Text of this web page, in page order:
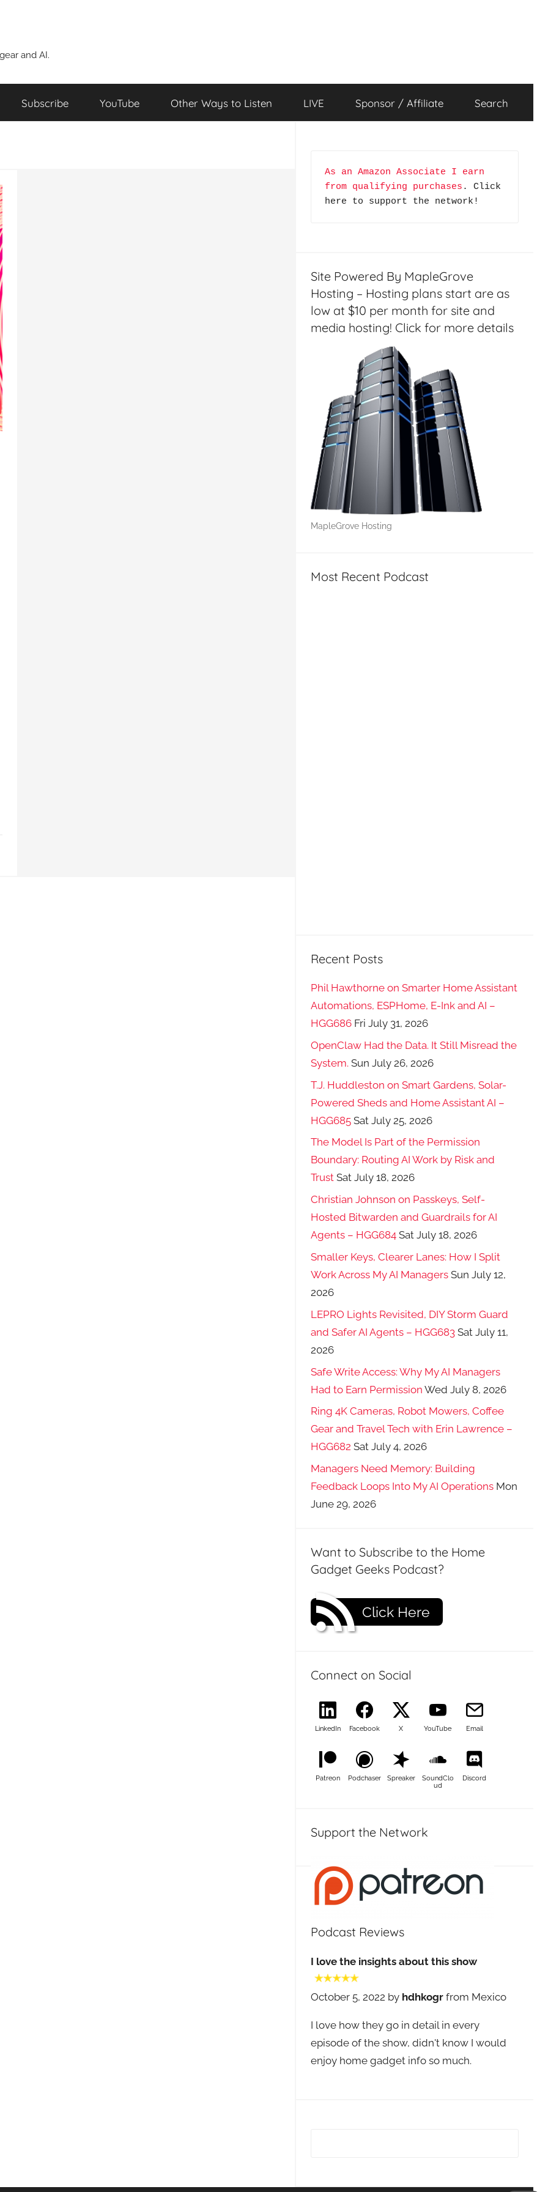
and AI.
Subscribe YouTube Other Ways to Listen LIVE Sponsor / Affiliate Search
As an Amazon Associate I earn
from qualifying purchases . Click
here to support the network!
Site Powered By MapleGrove
Hosting – Hosting plans start are as
low at $10 per month for site and
media hosting! Click for more details
MapleGrove Hosting
Most Recent Podcast
Recent Posts
Phil Hawthorne on Smarter Home Assistant
Automations, ESPHome, E-Ink and AI –
HGG686 Fri July 31, 2026
OpenClaw Had the Data. It Still Misread the
System. Sun July 26, 2026
T.J. Huddleston on Smart Gardens, Solar-
Powered Sheds and Home Assistant AI –
HGG685 Sat July 25, 2026
The Model Is Part of the Permission
Boundary: Routing AI Work by Risk and
Trust Sat July 18, 2026
Christian Johnson on Passkeys, Self-
Hosted Bitwarden and Guardrails for AI
Agents – HGG684 Sat July 18, 2026
Smaller Keys, Clearer Lanes: How I Split
Work Across My AI Managers Sun July 12,
2026
LEPRO Lights Revisited, DIY Storm Guard
and Safer AI Agents – HGG683 Sat July 11,
2026
Safe Write Access: Why My AI Managers
Had to Earn Permission Wed July 8, 2026
Ring 4K Cameras, Robot Mowers, Coffee
Gear and Travel Tech with Erin Lawrence –
HGG682 Sat July 4, 2026
Managers Need Memory: Building
Feedback Loops Into My AI Operations Mon
June 29, 2026
Want to Subscribe to the Home
Gadget Geeks Podcast?
Click Here
Connect on Social
LinkedIn Facebook X YouTube Email
Patreon Podchaser Spreaker
SoundClo
ud
Discord
Support the Network
Podcast Reviews
I love the insights about this show
October 5, 2022 by hdhkogrfrom Mexico
I love how they go in detail in every
episode of the show, didn't know I would
enjoy home gadget info so much.